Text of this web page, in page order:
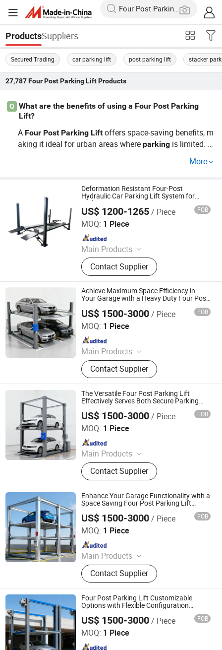
ProductsSuppliers
Secured Trading car parking lift post parking lift stacker
27,787 Four Post Parking LiftProducts
Q
What are the benefits of using a Four Post Parking
Lift?
A Four Post Parking Lift offers space-saving benefits, m
aking it ideal for urban areas whereparking is limited. Ut
ize usable space. Top distributors often choose ourlift f
arn how it fits in with currentparkingtrends.
More
Deformation Resistant Four-Post
Hydraulic Car Parking Lift System for
Highway Service Area
US$ 1200-1265/ Piece FOB
MOQ: 1 Piece
Main Products
Car Lift, Car Parking Lift
Contact Supplier
Shanghai Fanbao Auto Maintenance Equipment Co., Ltd.
Since 2021
Achieve Maximum Space Efficiency in
Your Garage with a Heavy Duty Four Post
Parking Lift Designed for Secure Elevated
Parking
US$ 1500-3000/ Piece FOB
MOQ: 1 Piece
Main Products
Parking System, Parking Lift, Smart
Parking Solution, Automatic Parking
System, Mechenical Parking System,
Parking Equipment, Car Parking
System, Robotic Parking System,
Intelligent Parking System
Contact Supplier
Dayang Parking Co., Ltd.
Since 2025
The Versatile Four Post Parking Lift
Effectively Serves Both Secure Parking
and Routine Vehicle Maintenance Needs
US$ 1500-3000/ Piece FOB
MOQ: 1 Piece
Main Products
Parking System, Parking Lift, Smart
Parking Solution, Automatic Parking
System, Mechenical Parking System,
Parking Equipment, Car Parking
System, Robotic Parking System,
Intelligent Parking System
Contact Supplier
Dayang Parking Co., Ltd.
Since 2025
Enhance Your Garage Functionality with a
Space Saving Four Post Parking Lift
US$ 1500-3000/ Piece FOB
MOQ: 1 Piece
Main Products
Parking System, Parking Lift, Smart
Parking Solution, Automatic Parking
System, Mechenical Parking System,
Parking Equipment, Car Parking
System, Robotic Parking System,
Intelligent Parking System
Contact Supplier
Dayang Parking Co., Ltd.
Since 2025
Four Post Parking Lift Customizable
Options with Flexible Configuration
US$ 1500-3000/ Piece FOB
MOQ: 1 Piece
Dayang Parking Co., Ltd.
Since 2025